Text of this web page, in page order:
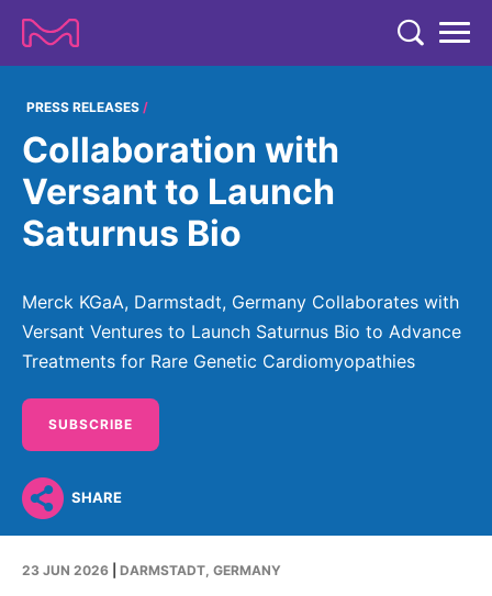
COMPANY
COMPANY
ABOUT US
Strategy & Values
Our Impact
Building Belonging
Partnering
Headquarters
Contact Us
People, Partnerships & Policies
EXPERTISE
EXPERTISE
Process Solutions
Rare Tumors
RESEARCH
Our R&D Approach
Healthcare Pipeline
Clinical Trials
Global R&D Hubs
Artificial Intelligence - AI Research
NEWS & MEDIA
Subscribe to News Releases
Press Kits
Download Gallery
INVESTOR RELATIONS
Why Invest
Events & Presentations
Reports & Financials
CAREERS
Global EN
PRESS RELEASES
Collaboration with
Versant to Launch
Saturnus Bio
Merck KGaA, Darmstadt, Germany Collaborates with
Versant Ventures to Launch Saturnus Bio to Advance
Treatments for Rare Genetic Cardiomyopathies
SUBSCRIBE
SHARE
23 JUN 2026 DARMSTADT, GERMANY